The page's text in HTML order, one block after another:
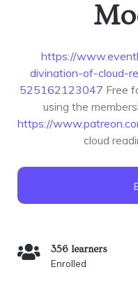
https://
divination-of-cloud-
525162123047 Free
using the
https://
cloud
356 learners
Enrolled